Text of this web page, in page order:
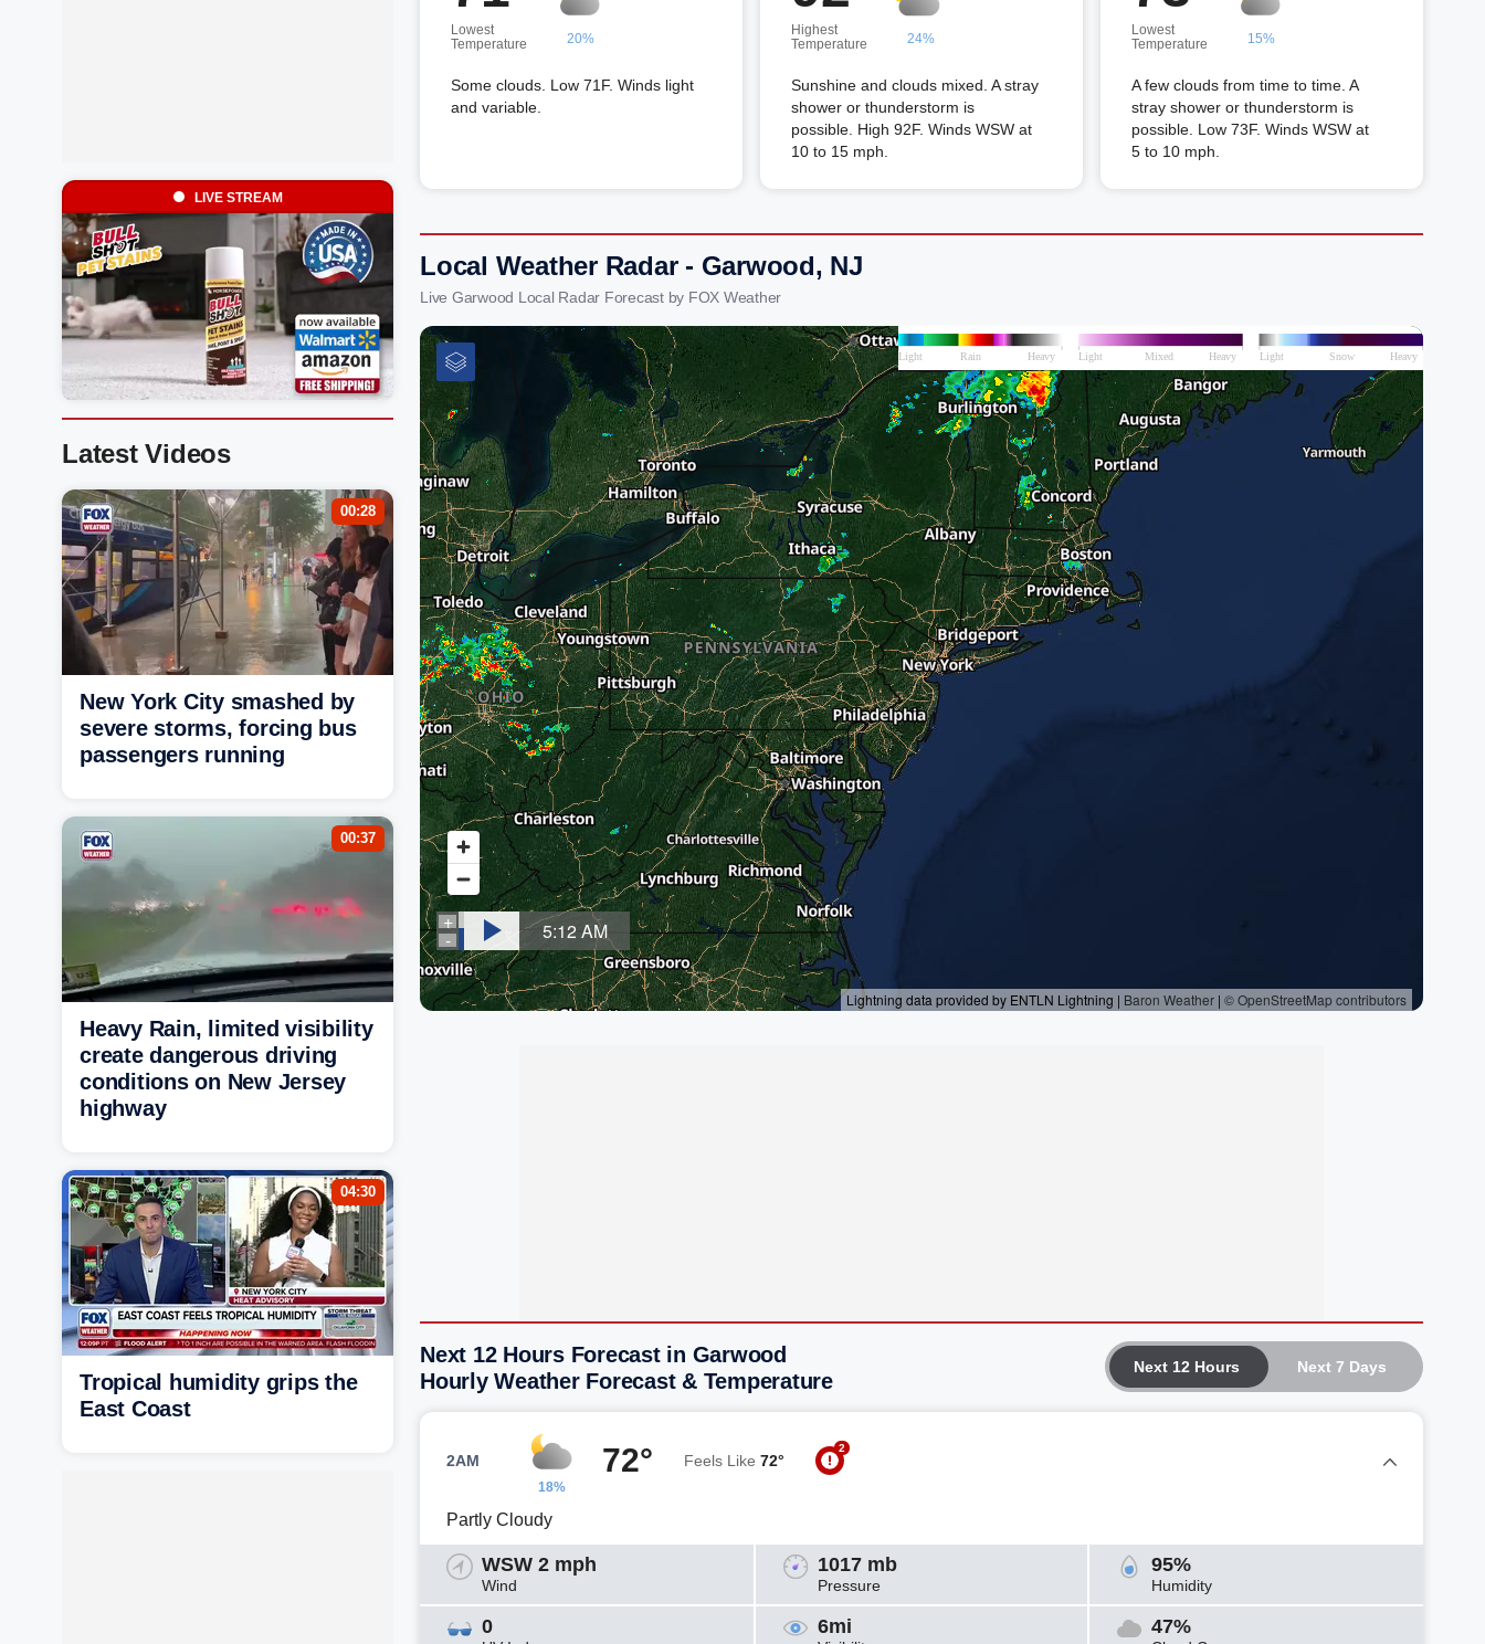
Lowest
Temperature
20%
Some clouds. Low 71F. Winds light
and variable.
Highest
Temperature
24%
Sunshine and clouds mixed. A stray
shower or thunderstorm is
possible. High 92F. Winds WSW at
10 to 15 mph.
Lowest
Temperature
15%
A few clouds from time to time. A
stray shower or thunderstorm is
possible. Low 73F. Winds WSW at
5 to 10 mph.
Local Weather Radar - Garwood, NJ
Live Garwood Local Radar Forecast by FOX Weather
Next 12 Hours Next 7 Days
Next 12 Hours Forecast in Garwood
Hourly Weather Forecast & Temperature
2AM
18%
72° Feels Like 72°
2
Partly Cloudy
WSW 2 mph
Wind
1017 mb
Pressure
95%
Humidity
0 6mi 47%
LIVE STREAM
Latest Videos
00:28
New York City smashed by
severe storms, forcing bus
passengers running
00:37
Heavy Rain, limited visibility
create dangerous driving
conditions on New Jersey
highway
04:30
Tropical humidity grips the
East Coast